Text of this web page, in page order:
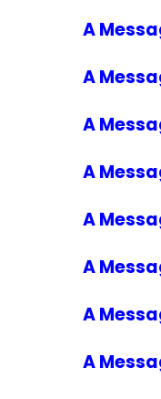
A
A
A
A
A
A
A
A